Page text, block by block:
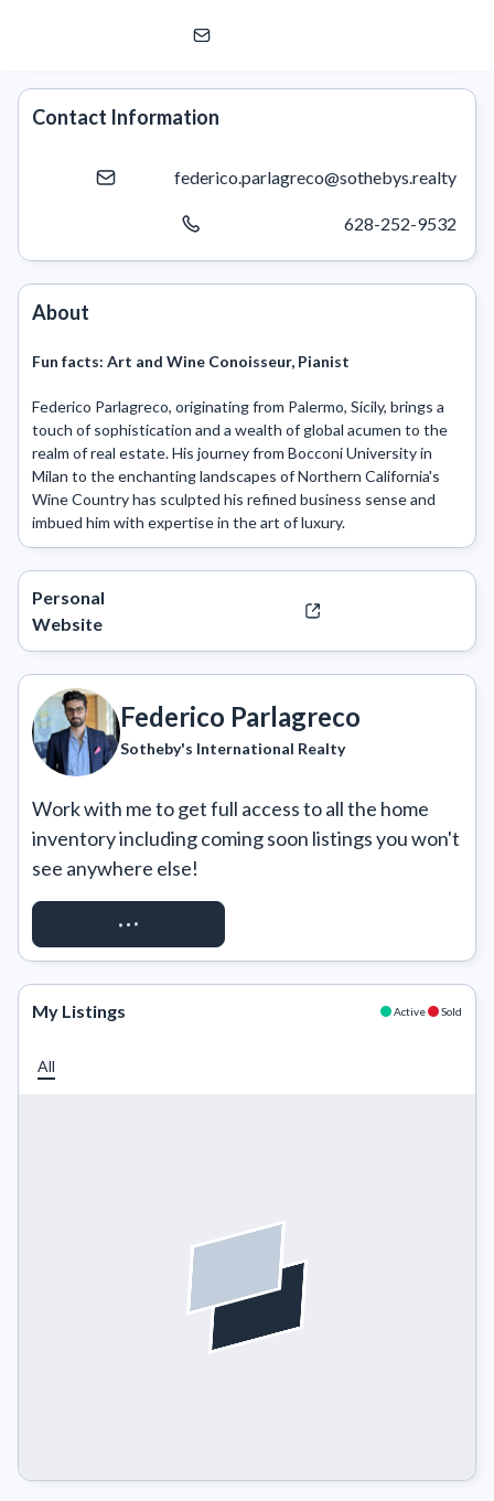
Sotheby's International Realty
Contact Information
federico.parlagreco@sothebys.realty
628-252-9532
About
Fun facts: Art and Wine Conoisseur, Pianist
Federico Parlagreco, originating from Palermo, Sicily, brings a
touch of sophistication and a wealth of global acumen to the
realm of real estate. His journey from Bocconi University in
Milan to the enchanting landscapes of Northern California's
Wine Country has sculpted his refined business sense and
imbued him with expertise in the art of luxury.
Personal
Website
Federico Parlagreco
Sotheby's International Realty
Work with me to get full access to all the home
inventory including coming soon listings you won't
see anywhere else!
REQUEST ACCESS
My Listings Active Sold
All